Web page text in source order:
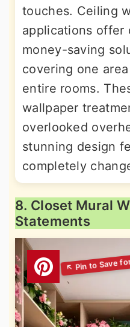
touches. Ceiling
applications
money-saving
covering one
entire rooms.
wallpaper
overlooked
stunning design
completely
8. Closet Mural
Statements